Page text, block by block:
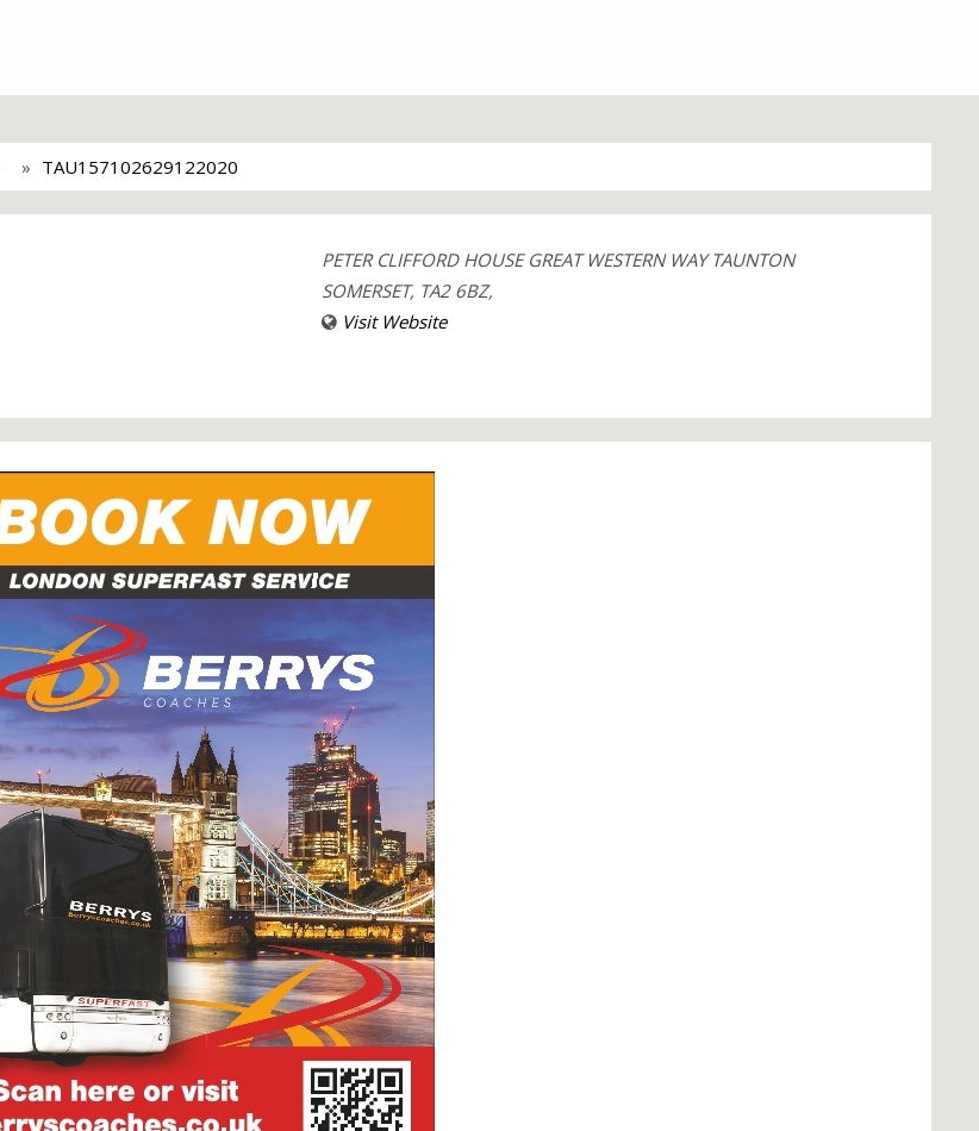
TAU157102629122020
PETER CLIFFORD HOUSE GREAT WESTERN WAY TAUNTON
SOMERSET, TA2 6BZ,
Visit Website